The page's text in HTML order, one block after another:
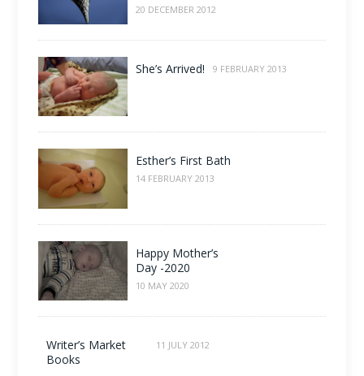
20 DECEMBER 2012
She’s Arrived! 9 FEBRUARY 2013
Esther’s First Bath
14 FEBRUARY 2013
Happy Mother’s
Day -2020
10 MAY 2020
Writer’s Market
Books
11 JULY 2012